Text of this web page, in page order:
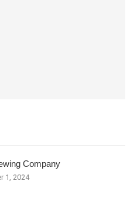
Company
1, 2024